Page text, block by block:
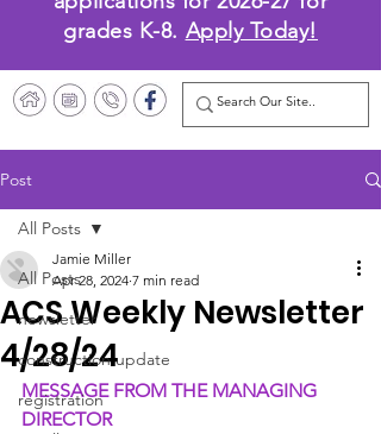
grades K-8. Apply Today!
Post
All Posts
newsletter
construction update
registration
All Posts
ACS Weekly Newsletter
4/28/24
Jamie Miller
Apr 28, 2024 7 min read
MESSAGE FROM THE MANAGING
DIRECTOR